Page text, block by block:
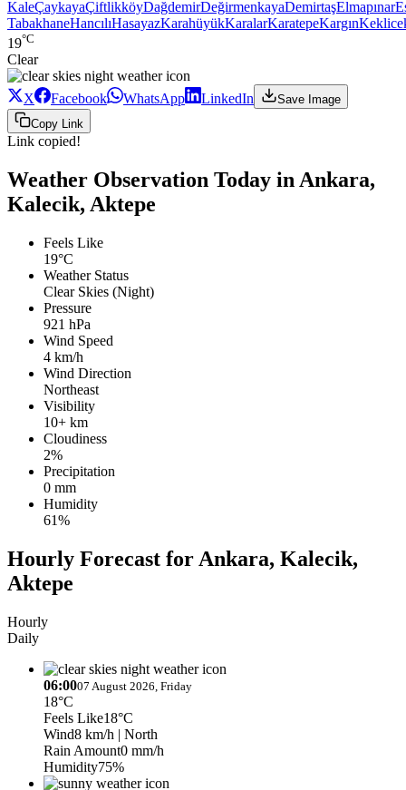
KaleÇaykayaÇiftlikköyDağdemirDeğirmenkayaDemirtaşElmapınar
TabakhaneHancılıHasayazKarahüyükKaralarKaratepeKargın
19°C
Clear
X Facebook WhatsApp LinkedIn
Save Image
Copy Link
Link copied!
Weather Observation Today in Ankara,
Kalecik, Aktepe
Feels Like
19°C
Weather Status
Clear Skies (Night)
Pressure
921 hPa
Wind Speed
4 km/h
Wind Direction
Northeast
Visibility
10+ km
Cloudiness
2%
Precipitation
0 mm
Humidity
61%
Hourly Forecast for Ankara, Kalecik,
Aktepe
Hourly
Daily
06:0007 August 2026, Friday
18°C
Feels Like18°C
Wind8 km/h | North
Rain Amount0 mm/h
Humidity75%